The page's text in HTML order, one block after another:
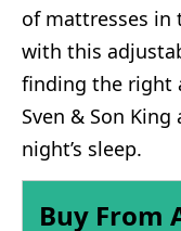
of mattresses in
with this
finding the right
Sven & Son
night’s sleep.
Buy From